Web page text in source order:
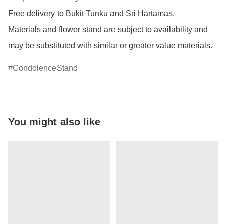
Free delivery to Bukit Tunku and Sri Hartamas.
Materials and flower stand are subject to availability and
may be substituted with similar or greater value materials.
CondolenceStand
You might also like